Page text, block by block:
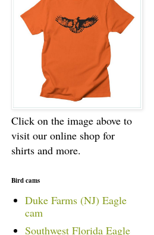
Click on the image above to
visit our online shop for
shirts and more.
Bird cams
Duke Farms (NJ) Eagle
cam
Southwest Florida Eagle